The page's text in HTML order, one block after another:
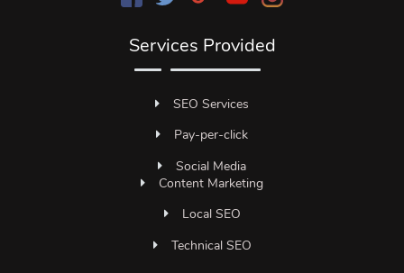
Services Provided
SEO Services
Pay-per-click
Social Media
Content Marketing
Local SEO
Technical SEO